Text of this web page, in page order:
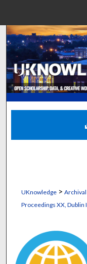
Digital
UKnowledge>
Proceedings XX, Dublin